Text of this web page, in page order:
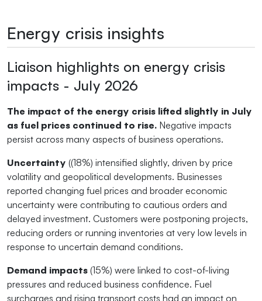
Energy crisis insights
Liaison highlights on energy crisis
impacts - July 2026
The impact of the energy crisis lifted slightly in July
as fuel prices continued to rise. Negative impacts
persist across many aspects of business operations.
Uncertainty ((18%) intensified slightly, driven by price
volatility and geopolitical developments. Businesses
reported changing fuel prices and broader economic
uncertainty were contributing to cautious orders and
delayed investment. Customers were postponing projects,
reducing orders or running inventories at very low levels in
response to uncertain demand conditions.
Demand impacts (15%) were linked to cost-of-living
pressures and reduced business confidence. Fuel
surcharges and rising transport costs had an impact on